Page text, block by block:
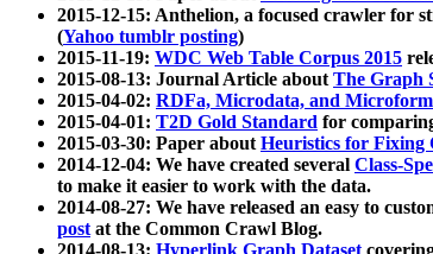
2015-12-15: Anthelion, a focused crawler for
(Yahoo tumblr posting)
2015-11-19: WDC Web Table Corpus 2015
2015-08-13: Journal Article aboutThe Graph
2015-04-02: RDFa, Microdata, and
2015-04-01: T2D Gold Standard for
2015-03-30: Paper aboutHeuristics for Fixing
2014-12-04: We have created several Class-
to make it easier to work with the data.
2014-08-27: We have released an easy to
postat the Common Crawl Blog.